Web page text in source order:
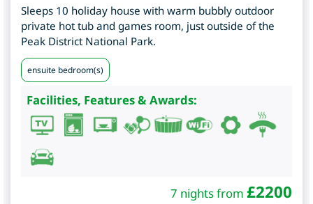
Sleeps 10 holiday house with warm bubbly outdoor
private hot tub and games room, just outside of the
Peak District National Park.
ensuite bedroom(s)
Facilities, Features & Awards:
7 nights from £2200